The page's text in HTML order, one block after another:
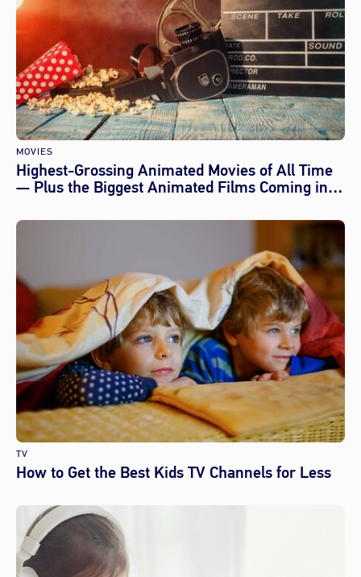
MOVIES
Highest-Grossing Animated Movies of All Time
— Plus the Biggest Animated Films Coming in
TV
How to Get the Best Kids TV Channels for Less